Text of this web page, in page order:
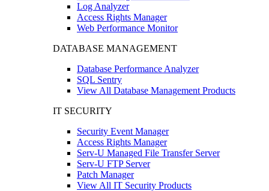
Log Analyzer
Access Rights Manager
Web Performance Monitor
DATABASE MANAGEMENT
Database Performance Analyzer
SQL Sentry
View All Database Management Products
IT SECURITY
Security Event Manager
Access Rights Manager
Serv-U Managed File Transfer Server
Serv-U FTP Server
Patch Manager
View All IT Security Products